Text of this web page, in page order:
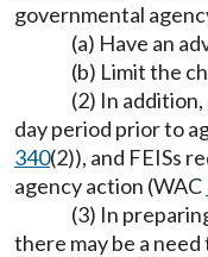
governmental
(a) Have an
(b) Limit the
(2) In
day period prior to
340(2)), and FEISs
agency action (WAC
(3) In
there may be a